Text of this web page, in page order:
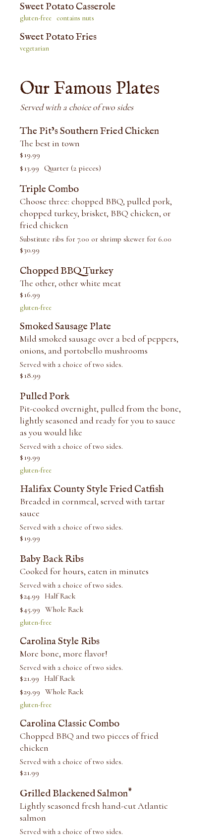
Sweet Potato Casserole
gluten-free contains nuts
Sweet Potato Fries
vegetarian
Our Famous Plates
Served with a choice of two sides
The Pit’s Southern Fried Chicken
The best in town
$19.99
$13.99 Quarter (2 pieces)
Triple Combo
Choose three: chopped BBQ, pulled pork,
chopped turkey, brisket, BBQ chicken, or
fried chicken
Substitute ribs for 7.00 or shrimp skewer for 6.00
$30.99
Chopped BBQ Turkey
The other, other white meat
$16.99
gluten-free
Smoked Sausage Plate
Mild smoked sausage over a bed of peppers,
onions, and portobello mushrooms
Served with a choice of two sides.
$18.99
Pulled Pork
Pit-cooked overnight, pulled from the bone,
lightly seasoned and ready for you to sauce
as you would like
Served with a choice of two sides.
$19.99
gluten-free
Halifax County Style Fried Catfish
Breaded in cornmeal, served with tartar
sauce
Served with a choice of two sides.
$19.99
Baby Back Ribs
Cooked for hours, eaten in minutes
Served with a choice of two sides.
$24.99 Half Rack
$45.99 Whole Rack
gluten-free
Carolina Style Ribs
More bone, more flavor!
Served with a choice of two sides.
$21.99 Half Rack
$29.99 Whole Rack
gluten-free
Carolina Classic Combo
Chopped BBQ and two pieces of fried
chicken
Served with a choice of two sides.
$21.99
Grilled Blackened Salmon*
Lightly seasoned fresh hand-cut Atlantic
salmon
Served with a choice of two sides.